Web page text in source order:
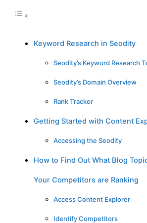
Keyword Research in Seodity
Seodity’s Keyword Research
Seodity’s Domain Overview
Rank Tracker
Getting Started with Content
Accessing the Seodity
How to Find Out What Blog
Your Competitors are Ranking
Access Content Explorer
Identify Competitors